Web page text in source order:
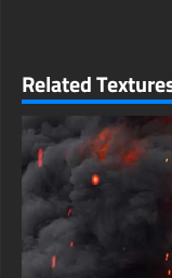
Smart TV &
LG WebOS, Roku
TV ,Boxee
- Wolverine's
Gaming Console
Switch
This amazing free
to suit your needs,
(3840x2160 px),
version specifically
Related